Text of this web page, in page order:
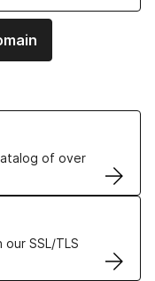
of over
SSL/TLS